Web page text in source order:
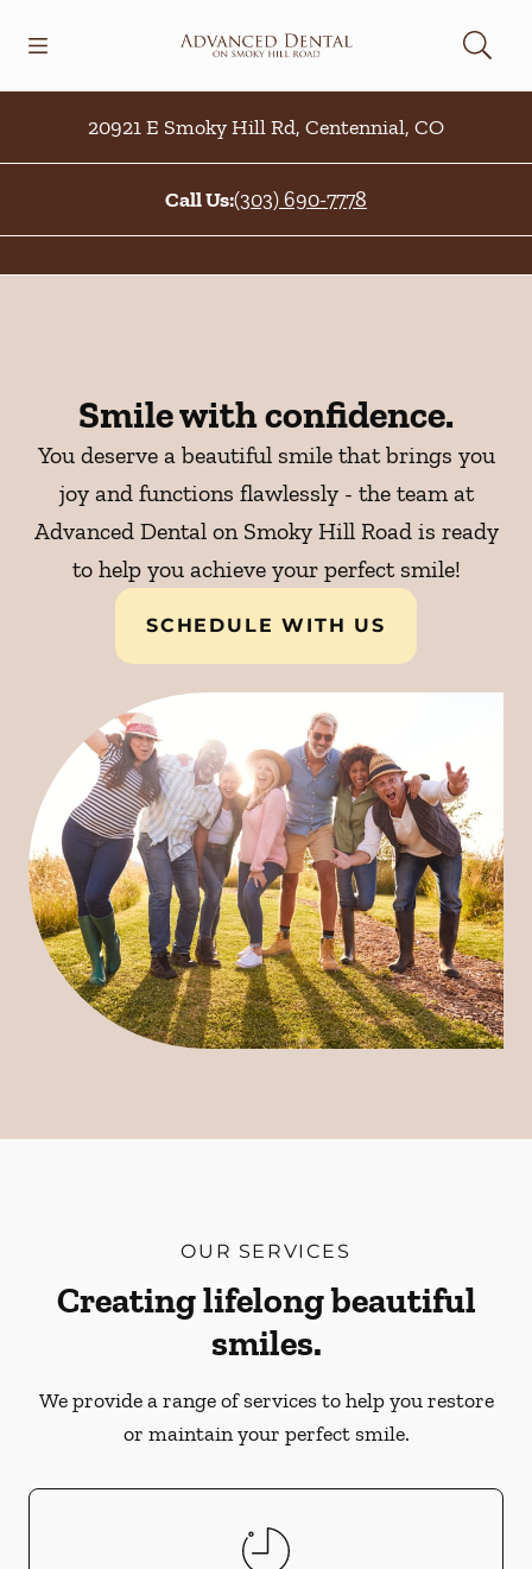
Go to Home Page
20921 E Smoky Hill Rd, Centennial, CO
Call Us:(303) 690-7778
Smile with confidence.
You deserve a beautiful smile that brings you
joy and functions flawlessly - the team at
Advanced Dental on Smoky Hill Road is ready
to help you achieve your perfect smile!
SCHEDULE WITH US
OUR SERVICES
Creating lifelong beautiful
smiles.
We provide a range of services to help you restore
or maintain your perfect smile.